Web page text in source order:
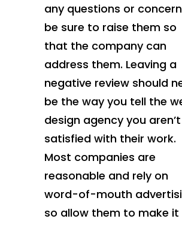
any questions or
be sure to raise them so
that the company can
address them. Leaving a
negative review should
be the way you tell the
design agency you aren’t
satisfied with their work.
Most companies are
reasonable and rely on
word-of-mouth
so allow them to make it